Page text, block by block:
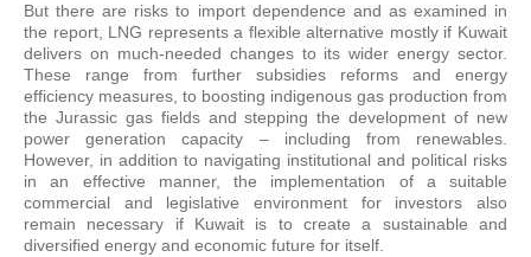
But there are risks to import dependence and as examined in
the report, LNG represents a flexible alternative mostly if Kuwait
delivers on much-needed changes to its wider energy sector.
These range from further subsidies reforms and energy
efficiency measures, to boosting indigenous gas production from
the Jurassic gas fields and stepping the development of new
power generation capacity – including from renewables.
However, in addition to navigating institutional and political risks
in an effective manner, the implementation of a suitable
commercial and legislative environment for investors also
remain necessary if Kuwait is to create a sustainable and
diversified energy and economic future for itself.